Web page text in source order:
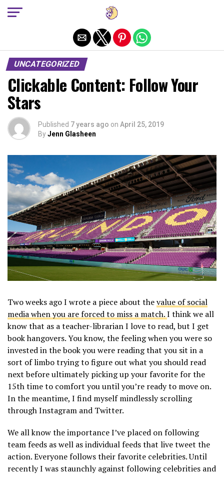
UNCATEGORIZED
Clickable Content: Follow Your
Stars
Published 7 years ago on April 25, 2019
ByJenn Glasheen
Two weeks ago I wrote a piece about thevalue of social
media when you are forced to miss a match.I think we all
know that as a teacher-librarian I love to read, but I get
book hangovers. You know, the feeling when you were so
invested in the book you were reading that you sit in a
sort of limbo trying to figure out what you should read
next before ultimately picking up your favorite for the
15th time to comfort you until you’re ready to move on.
In the meantime, I find myself mindlessly scrolling
through Instagram and Twitter.
We all know the importance I’ve placed on following
team feeds as well as individual feeds that live tweet the
action. Everyone follows their favorite celebrities. Until
recently I was staunchly against following celebrities and
Exit mobile version